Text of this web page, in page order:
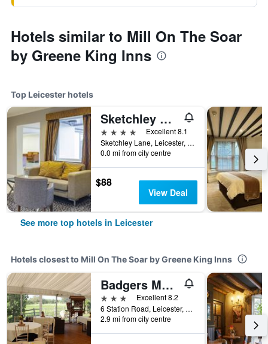
Hotels similar to Mill On The Soar
by Greene King Inns
Top Leicester hotels
Sketchley Grange Hotel & Spa
4 stars
Excellent 8.1
Sketchley Lane, Leicester, United Kingdom
0.0 mi from city centre
$88
View Deal
See more top hotels in Leicester
Hotels closest to Mill On The Soar by Greene King Inns
Badgers Mount Hotel
3 stars
Excellent 8.2
6 Station Road, Leicester, United Kingdom
2.9 mi from city centre